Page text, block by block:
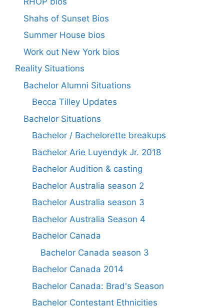
Shahs of Sunset Bios
Summer House bios
Work out New York bios
Reality Situations
Bachelor Alumni Situations
Becca Tilley Updates
Bachelor Situations
Bachelor / Bachelorette breakups
Bachelor Arie Luyendyk Jr. 2018
Bachelor Audition & casting
Bachelor Australia season 2
Bachelor Australia season 3
Bachelor Australia Season 4
Bachelor Canada
Bachelor Canada season 3
Bachelor Canada 2014
Bachelor Canada: Brad's Season
Bachelor Contestant Ethnicities